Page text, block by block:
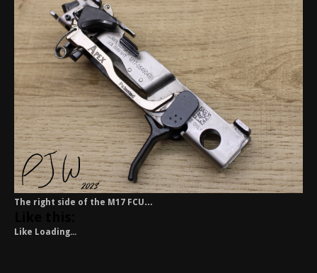
The right side of the M17 FCU…
Like Loading...